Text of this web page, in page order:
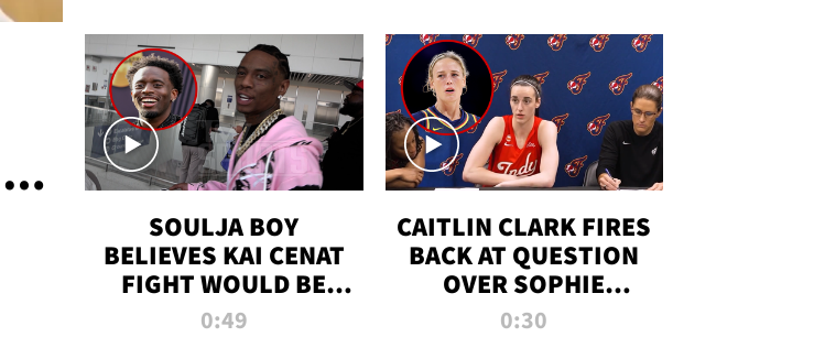
ALL TIME
SOULJA BOY
BELIEVES KAI CENAT
FIGHT WOULD BE
'HUGE,' PREDICTS
0:49
CAITLIN CLARK FIRES
BACK AT QUESTION
OVER SOPHIE
CUNNINGHAM’S
0:30